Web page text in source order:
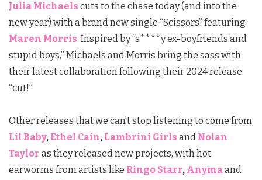
Julia Michaels cuts to the chase today (and into the
new year) with a brand new single “Scissors” featuring
Maren Morris. Inspired by “s****y ex-boyfriends and
stupid boys,” Michaels and Morris bring the sass with
their latest collaboration following their 2024 release
“cut!”
Other releases that we can’t stop listening to come from
Lil Baby, Ethel Cain, Lambrini Girls and Nolan
Taylor as they released new projects, with hot
earworms from artists like Ringo Starr, Anymaand